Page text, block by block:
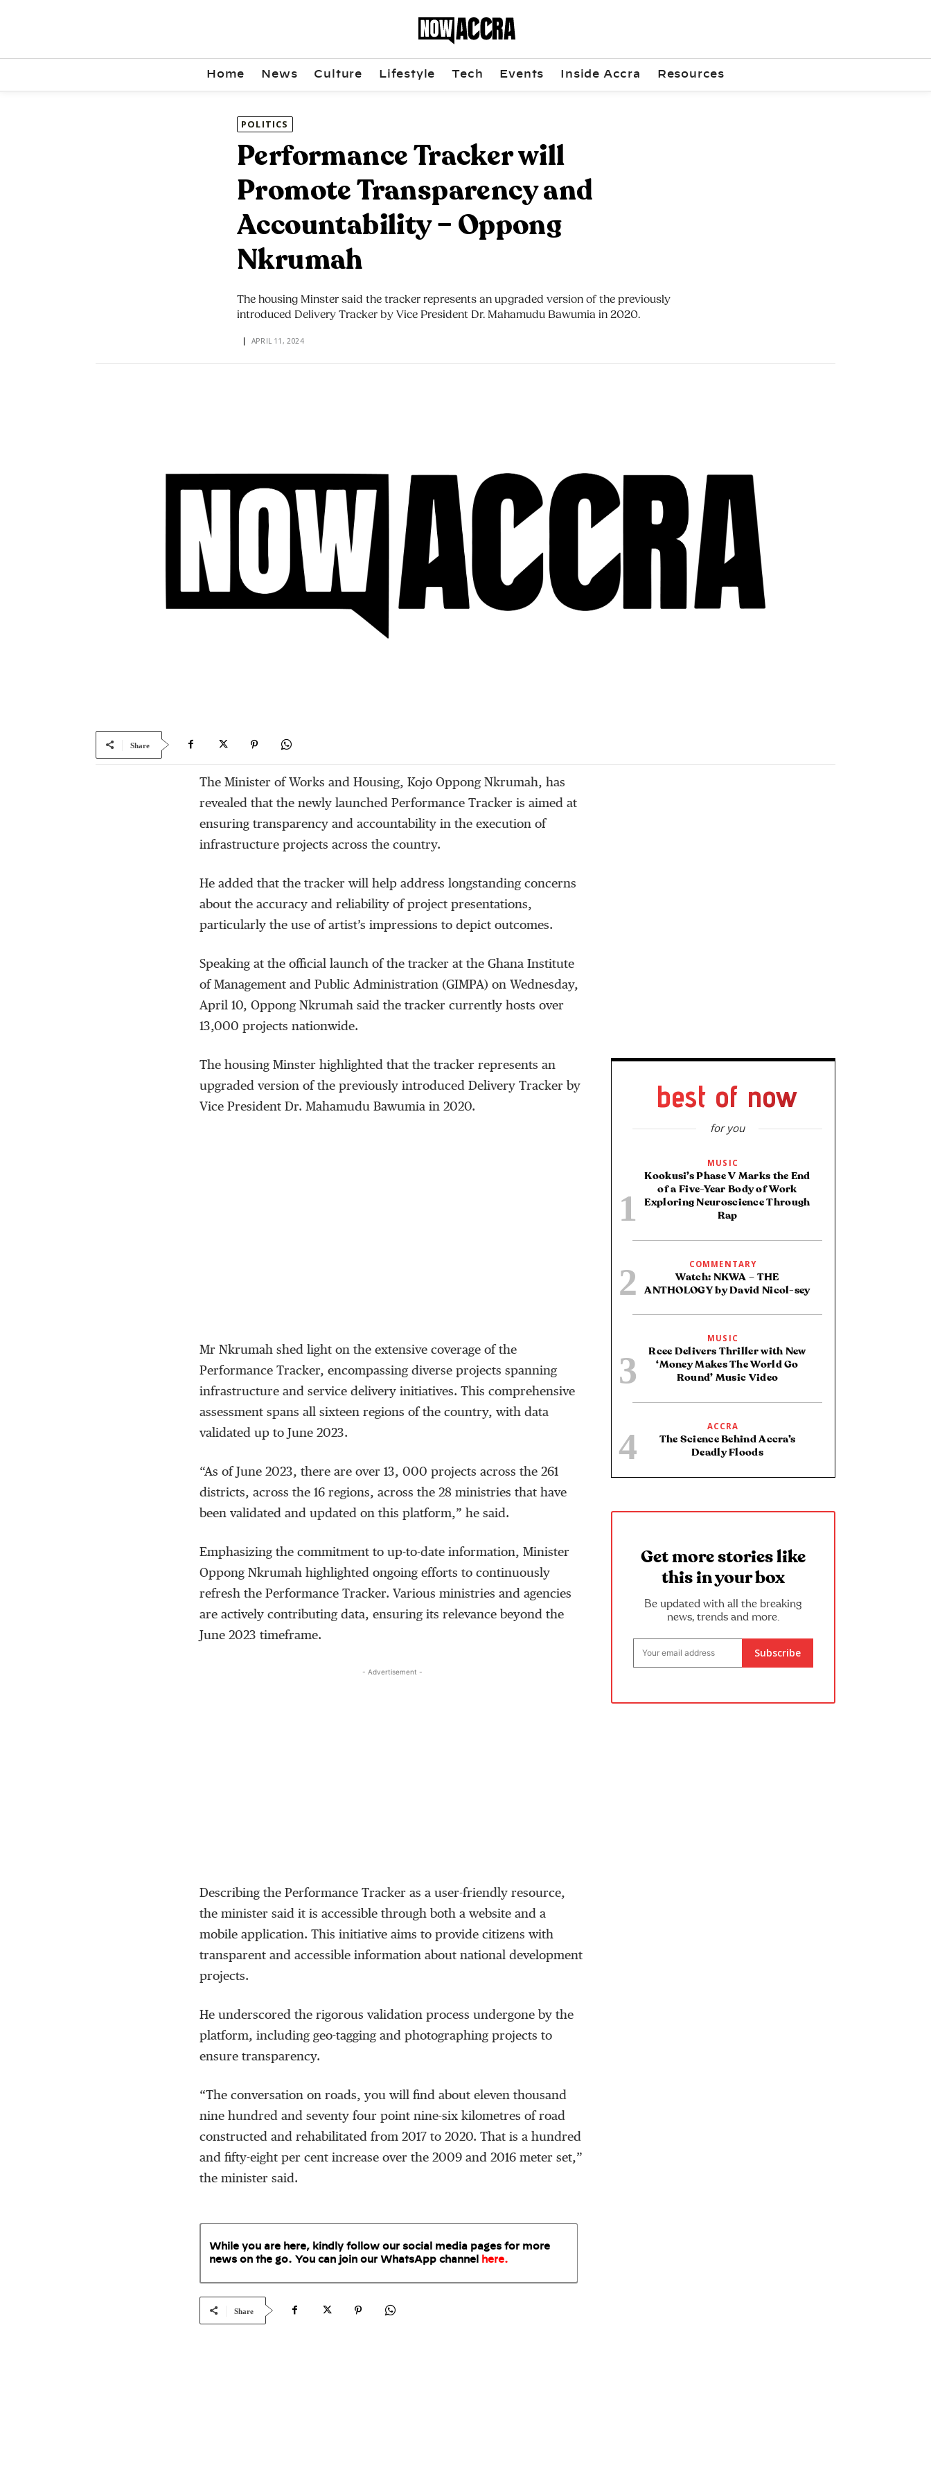
Home News Culture Lifestyle Tech Events Inside Accra Resources
POLITICS
Performance Tracker will
Promote Transparency and
Accountability – Oppong
Nkrumah
The housing Minster said the tracker represents an upgraded version of the previously
introduced Delivery Tracker by Vice President Dr. Mahamudu Bawumia in 2020.
APRIL 11, 2024
Share
The Minister of Works and Housing, Kojo Oppong Nkrumah, has
revealed that the newly launched Performance Tracker is aimed at
ensuring transparency and accountability in the execution of
infrastructure projects across the country.
He added that the tracker will help address longstanding concerns
about the accuracy and reliability of project presentations,
particularly the use of artist’s impressions to depict outcomes.
Speaking at the official launch of the tracker at the Ghana Institute
of Management and Public Administration (GIMPA) on Wednesday,
April 10, Oppong Nkrumah said the tracker currently hosts over
13,000 projects nationwide.
The housing Minster highlighted that the tracker represents an
upgraded version of the previously introduced Delivery Tracker by
Vice President Dr. Mahamudu Bawumia in 2020.
Mr Nkrumah shed light on the extensive coverage of the
Performance Tracker, encompassing diverse projects spanning
infrastructure and service delivery initiatives. This comprehensive
assessment spans all sixteen regions of the country, with data
validated up to June 2023.
“As of June 2023, there are over 13, 000 projects across the 261
districts, across the 16 regions, across the 28 ministries that have
been validated and updated on this platform,” he said.
Emphasizing the commitment to up-to-date information, Minister
Oppong Nkrumah highlighted ongoing efforts to continuously
refresh the Performance Tracker. Various ministries and agencies
are actively contributing data, ensuring its relevance beyond the
June 2023 timeframe.
- Advertisement -
Describing the Performance Tracker as a user-friendly resource,
the minister said it is accessible through both a website and a
mobile application. This initiative aims to provide citizens with
transparent and accessible information about national development
projects.
He underscored the rigorous validation process undergone by the
platform, including geo-tagging and photographing projects to
ensure transparency.
“The conversation on roads, you will find about eleven thousand
nine hundred and seventy four point nine-six kilometres of road
constructed and rehabilitated from 2017 to 2020. That is a hundred
and fifty-eight per cent increase over the 2009 and 2016 meter set,”
the minister said.
While you are here, kindly follow our social media pages for more
news on the go. You can join our WhatsApp channel here.
Share
best of now
for you
MUSIC
Kookusi’s Phase V Marks the End
of a Five-Year Body of Work
Exploring Neuroscience Through
Rap
COMMENTARY
Watch: NKWA – THE
ANTHOLOGY by David Nicol-sey
MUSIC
Rcee Delivers Thriller with New
‘Money Makes The World Go
Round’ Music Video
ACCRA
The Science Behind Accra’s
Deadly Floods
Get more stories like
this in your box
Be updated with all the breaking
news, trends and more.
Subscribe